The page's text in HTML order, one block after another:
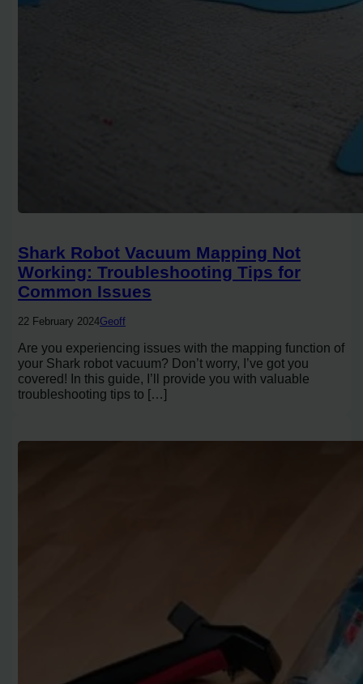
Shark Robot Vacuum Mapping Not
Working: Troubleshooting Tips for
Common Issues
22 February 2024Geoff
Are you experiencing issues with the mapping function of
your Shark robot vacuum? Don’t worry, I’ve got you
covered! In this guide, I’ll provide you with valuable
troubleshooting tips to […]